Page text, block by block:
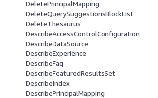
DeletePrincipalMapping
DeleteQuerySuggestionsBlockList
DeleteThesaurus
DescribeAccessControlConfiguration
DescribeDataSource
DescribeExperience
DescribeFaq
DescribeFeaturedResultsSet
DescribeIndex
DescribePrincipalMapping